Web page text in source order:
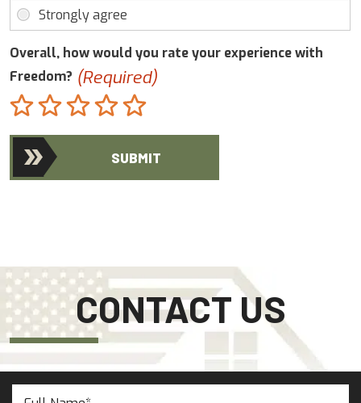
Overall, how would you rate your experience with
Freedom? (Required)
Excellent
Pretty good
Neutral
Not so great
Terrible
SUBMIT
CONTACT US